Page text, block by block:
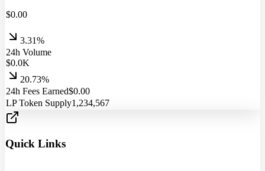
$0.00
3.31%
24h Volume
$0.0K
20.73%
24h Fees Earned$0.00
LP Token Supply1,234,567
Quick Links